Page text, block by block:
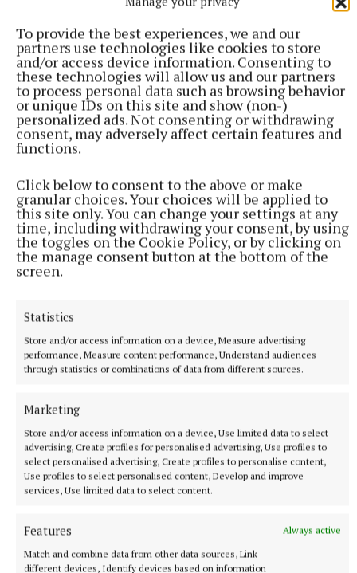
To provide the best experiences, we and our
partners use technologies like cookies to store
and/or access device information. Consenting to
these technologies will allow us and our partners
to process personal data such as browsing behavior
or unique IDs on this site and show (non-)
personalized ads. Not consenting or withdrawing
consent, may adversely affect certain features and
functions.
Click below to consent to the above or make
granular choices. Your choices will be applied to
this site only. You can change your settings at any
time, including withdrawing your consent, by using
the toggles on the Cookie Policy, or by clicking on
the manage consent button at the bottom of the
screen.
Statistics
Store and/or access information on a device, Measure advertising
performance, Measure content performance, Understand audiences
through statistics or combinations of data from different sources.
Marketing
Store and/or access information on a device, Use limited data to select
advertising, Create profiles for personalised advertising, Use profiles to
select personalised advertising, Create profiles to personalise content,
Use profiles to select personalised content, Develop and improve
services, Use limited data to select content.
Features
Always active
Match and combine data from other data sources, Link
different devices, Identify devices based on information
The Brazil international has scored 128 goals across eight
7 hours ago
NATIONAL NEWS
Taoiseach urges ‘political maturity’ at Stormont amid
Sinn Féin has accused the DUP of ‘frustrating delivery’, while
the DUP accused Sinn Féin of ‘inserting instability’ into
powersharing arrangements.
8 hours ago